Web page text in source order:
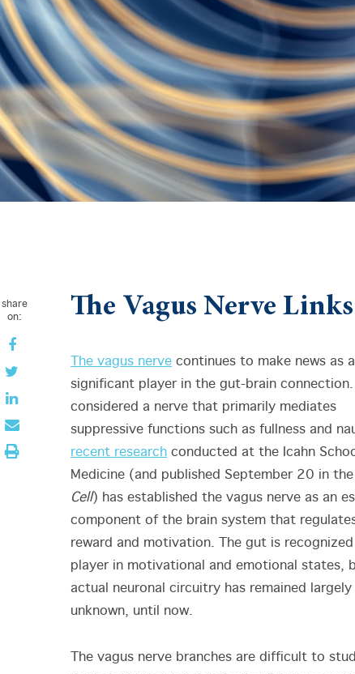
share
on:
The Vagus Nerve
The vagus nerve continues to make news as a
significant player in the gut-brain connection.
considered a nerve that primarily mediates
suppressive functions such as fullness and
recent research conducted at the Icahn
Medicine (and published September 20 in the
Cell) has established the vagus nerve as an
component of the brain system that
reward and motivation. The gut is recognized
player in motivational and emotional states,
actual neuronal circuitry has remained largely
unknown, until now.
The vagus nerve branches are difficult to